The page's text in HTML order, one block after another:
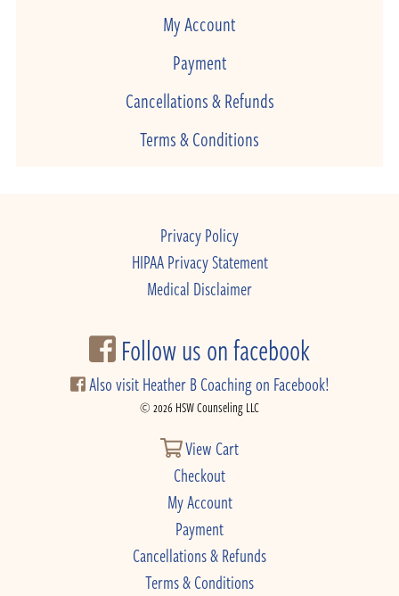
My Account
Payment
Cancellations & Refunds
Terms & Conditions
Privacy Policy
HIPAA Privacy Statement
Medical Disclaimer
Follow us on facebook
Also visit Heather B Coaching on Facebook!
© 2026 HSW Counseling LLC
View Cart
Checkout
My Account
Payment
Cancellations & Refunds
Terms & Conditions